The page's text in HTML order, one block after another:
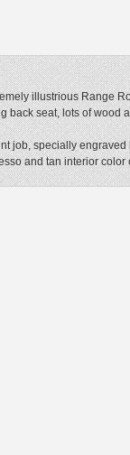
illustrious Range
back seat, lots of wood
job, specially
and tan interior color